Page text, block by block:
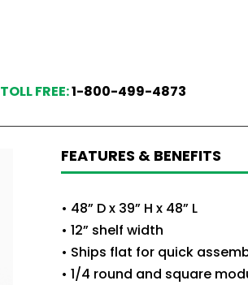
TOLL FREE:1-800-499-4873
FEATURES & BENEFITS
• 48” D x 39” H x 48” L
• 12” shelf width
• Ships flat for quick
• 1/4 round and square